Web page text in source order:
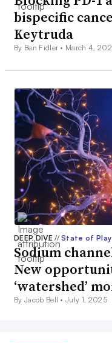
bispecific
Keytruda
By Ben Fidler • March 4,
DEEP DIVE// State of Play
Sodium
New
‘watershed’
By Jacob Bell •July 1, 2025